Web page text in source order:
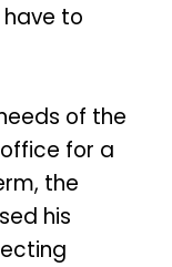
to
of the
for a
the
his